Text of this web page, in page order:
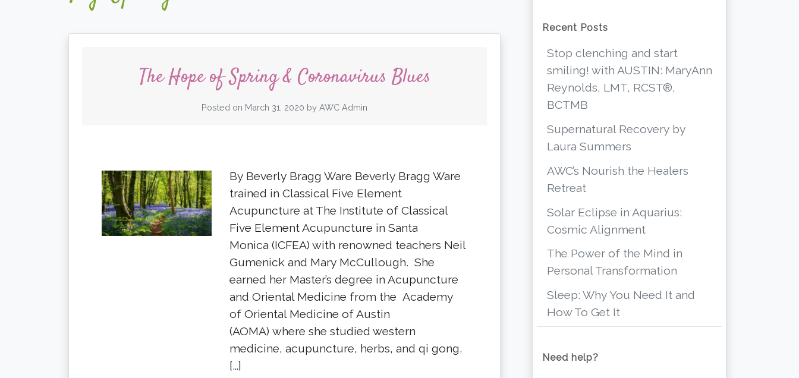
The Hope of Spring & Coronavirus Blues
Posted on March 31, 2020 byAWC Admin
By Beverly Bragg Ware Beverly Bragg Ware
trained in Classical Five Element
Acupuncture at The Institute of Classical
Five Element Acupuncture in Santa
Monica (ICFEA) with renowned teachers Neil
Gumenick and Mary McCullough. She
earned her Master’s degree in Acupuncture
and Oriental Medicine from the Academy
of Oriental Medicine of Austin
(AOMA) where she studied western
medicine, acupuncture, herbs, and qi gong.
[…]
Recent Posts
Stop clenching and start
smiling! with AUSTIN: MaryAnn
Reynolds, LMT, RCST®,
BCTMB
Supernatural Recovery by
Laura Summers
AWC’s Nourish the Healers
Retreat
Solar Eclipse in Aquarius:
Cosmic Alignment
The Power of the Mind in
Personal Transformation
Sleep: Why You Need It and
How To Get It
Need help?